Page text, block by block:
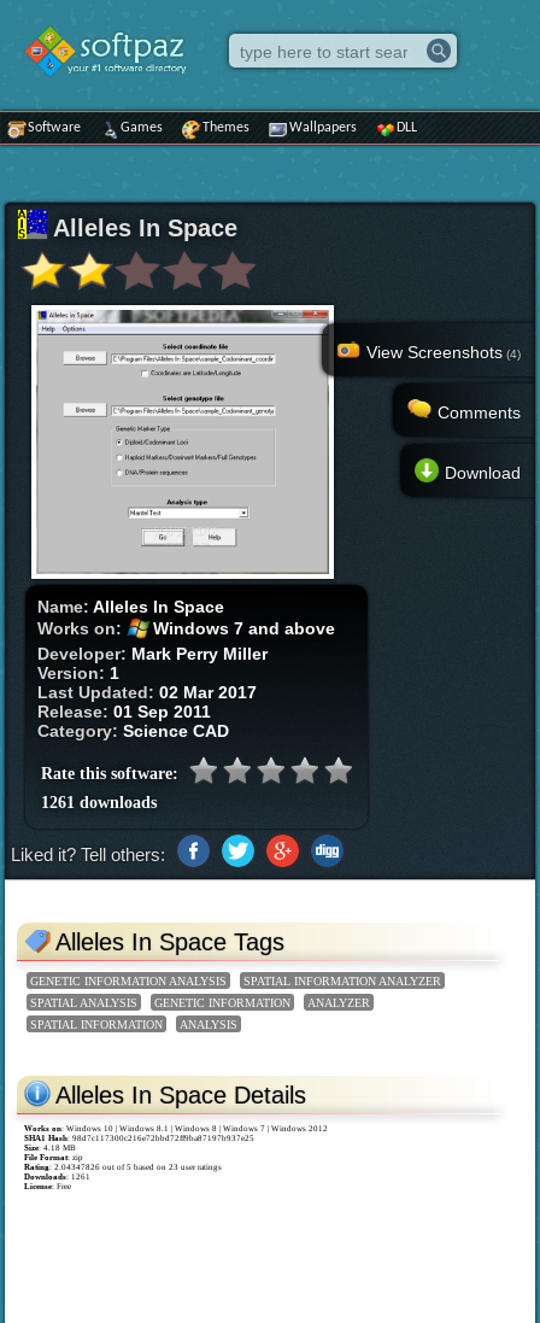
Software Games Themes Wallpapers DLL
Alleles In Space
Name:Alleles In Space
Works on:
Windows 7 and above
Developer: Mark Perry Miller
Version: 1
Last Updated:02 Mar 2017
Release:01 Sep 2011
Category:Science CAD
Rate this software:
1261 downloads
View Screenshots (4)
Comments
Download
Liked it? Tell others:
Alleles In Space Tags
GENETIC INFORMATION ANALYSIS
SPATIAL INFORMATION ANALYZER
SPATIAL ANALYSIS
GENETIC INFORMATION
ANALYZER
SPATIAL INFORMATION
ANALYSIS
Alleles In Space Details
Works on:Windows 10 | Windows 8.1 | Windows 8 | Windows 7 | Windows 2012
SHA1 Hash: 98d7c117300c216e72bbd72ff9ba87197b937e25
Size: 4.18 MB
File Format: zip
Rating:2.04347826 out of5 based on23 user ratings
Downloads: 1261
License: Free